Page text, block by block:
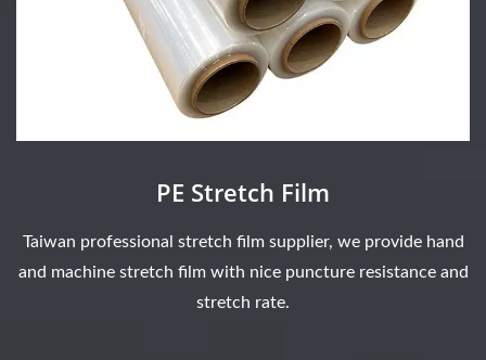
PE Stretch Film
Taiwan professional stretch film supplier, we provide hand
and machine stretch film with nice puncture resistance and
stretch rate.